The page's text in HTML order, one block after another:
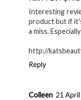
Interesting
product but if
a miss.
http://
Reply
Colleen 21